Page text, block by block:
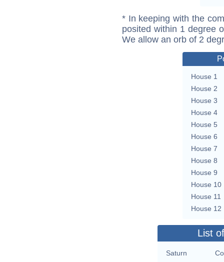
* In keeping with the
posited within 1 degree
We allow an orb of 2
House 1
House 2
House 3
House 4
House 5
House 6
House 7
House 8
House 9
House 10
House 11
House 12
List
Saturn